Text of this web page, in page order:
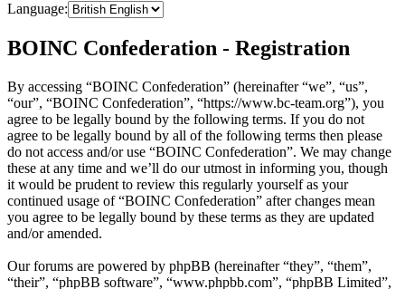
Language:
BOINC Confederation - Registration
By accessing “BOINC Confederation” (hereinafter “we”, “us”,
“our”, “BOINC Confederation”, “https://www.bc-team.org”), you
agree to be legally bound by the following terms. If you do not
agree to be legally bound by all of the following terms then please
do not access and/or use “BOINC Confederation”. We may change
these at any time and we’ll do our utmost in informing you, though
it would be prudent to review this regularly yourself as your
continued usage of “BOINC Confederation” after changes mean
you agree to be legally bound by these terms as they are updated
and/or amended.
Our forums are powered by phpBB (hereinafter “they”, “them”,
“their”, “phpBB software”, “www.phpbb.com”, “phpBB Limited”,